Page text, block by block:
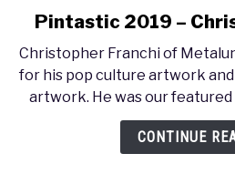
link
2019
–
Pintastic 2019 –
Christopher Franchi of
for his pop culture artwork
artwork. He was our
CONTINUE